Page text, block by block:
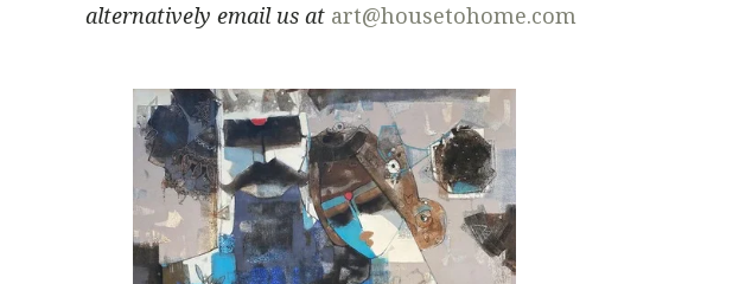
alternatively email us at art@housetohome.com